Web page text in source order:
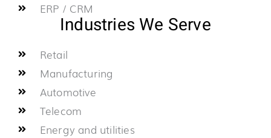
ERP / CRM
Industries We Serve
Retail
Manufacturing
Automotive
Telecom
Energy and utilities